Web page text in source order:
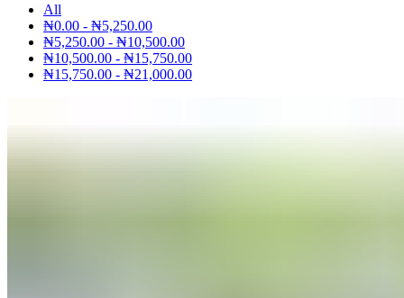
All
₦0.00 - ₦5,250.00
₦5,250.00 - ₦10,500.00
₦10,500.00 - ₦15,750.00
₦15,750.00 - ₦21,000.00